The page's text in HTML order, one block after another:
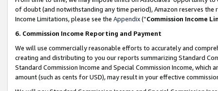
of doubt (and notwithstanding any time period), Amazon reserves
Income Limitations, please see the Appendix(“Commission Income
6. Commission Income Reporting and Payment
We will use commercially reasonable efforts to accurately and
creating and distributing to you our reports summarizing Standard
Standard Commission Income and Special Commission Income,
amount (such as cents for USD), may result in your effective